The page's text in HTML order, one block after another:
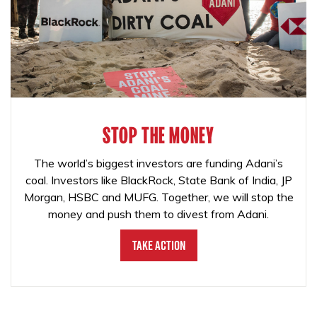
STOP THE MONEY
The world’s biggest investors are funding Adani’s
coal. Investors like BlackRock, State Bank of India, JP
Morgan, HSBC and MUFG. Together, we will stop the
money and push them to divest from Adani.
Take Action